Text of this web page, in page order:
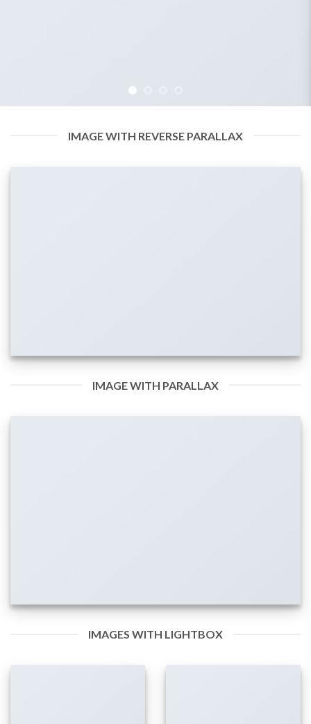
IMAGE WITH REVERSE PARALLAX
IMAGE WITH PARALLAX
IMAGES WITH LIGHTBOX